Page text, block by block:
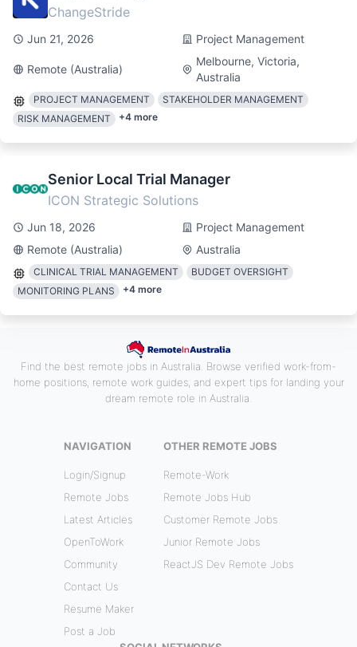
ChangeStride
Jun 21, 2026 Project Management
Remote (Australia)
Melbourne, Victoria,
Australia
PROJECT MANAGEMENT
STAKEHOLDER MANAGEMENT
RISK MANAGEMENT
+4 more
Senior Local Trial Manager
ICON Strategic Solutions
Jun 18, 2026
Project Management
Remote (Australia)
Australia
CLINICAL TRIAL MANAGEMENT
BUDGET OVERSIGHT
MONITORING PLANS
+4 more
Find the best remote jobs in Australia. Browse verified work-from-
home positions, remote work guides, and expert tips for landing your
dream remote role in Australia.
NAVIGATION
Login/Signup
Remote Jobs
Latest Articles
OpenToWork
Community
Contact Us
Resume Maker
Post a Job
OTHER REMOTE JOBS
Remote-Work
Remote Jobs Hub
Customer Remote Jobs
Junior Remote Jobs
ReactJS Dev Remote Jobs